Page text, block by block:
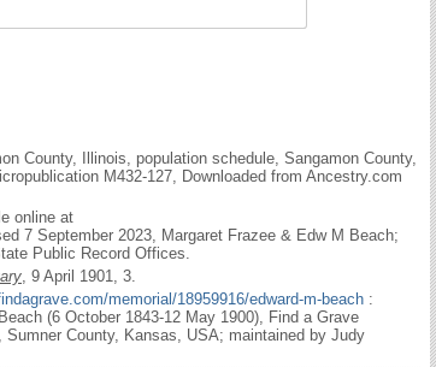
County, Illinois, population schedule, Sangamon County,
M432-127, Downloaded from Ancestry.com
online at
7 September 2023, Margaret Frazee & Edw M Beach;
Public Record Offices.
, 9 April 1901, 3.
memorial/18959916/edward-m-beach :
(6 October 1843-12 May 1900), Find a Grave
County, Kansas, USA; maintained by Judy